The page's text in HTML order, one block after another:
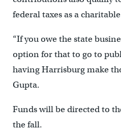
federal taxes as a
“If you owe the state
option for that to go to
having Harrisburg make
Gupta.
Funds will be directed to
the fall.